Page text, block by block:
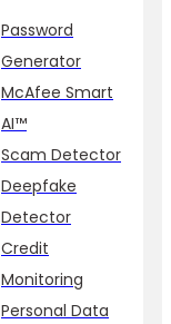
Password
Generator
McAfee Smart
AI™
Scam Detector
Deepfake
Detector
Credit
Monitoring
Personal Data